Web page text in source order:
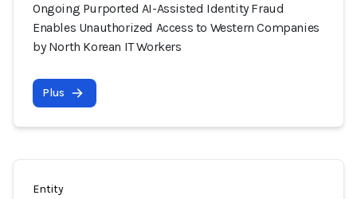
Ongoing Purported AI-Assisted Identity Fraud
Enables Unauthorized Access to Western Companies
by North Korean IT Workers
Plus
Entity